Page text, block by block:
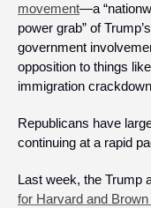
movement—a
power grab” of
government
opposition to things
immigration
Republicans have
continuing at a rapid
Last week, the Trump
for Harvard and